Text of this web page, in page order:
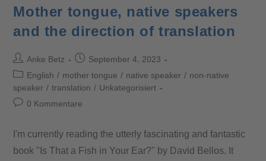
Mother tongue, native speakers
and the direction of translation
Anke Betz
September 4, 2023
English / mother tongue / native speaker / non-native
speaker / translation / Unkategorisiert
0 Kommentare
I'm currently reading the utterly fascinating and fantastic
book "Is That a Fish in Your Ear?" by David Bellos. It